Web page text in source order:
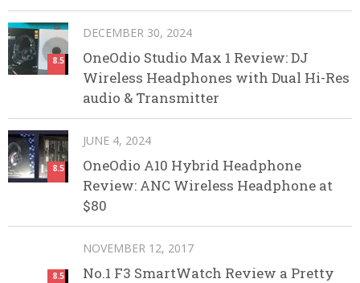
8.5
DECEMBER 30, 2024
OneOdio Studio Max 1 Review: DJ
Wireless Headphones with Dual Hi-Res
audio & Transmitter
8.5
JUNE 4, 2024
OneOdio A10 Hybrid Headphone
Review: ANC Wireless Headphone at
$80
8.5
NOVEMBER 12, 2017
No.1 F3 SmartWatch Review a Pretty